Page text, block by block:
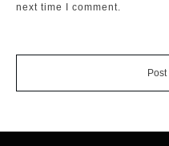
next time I comment.